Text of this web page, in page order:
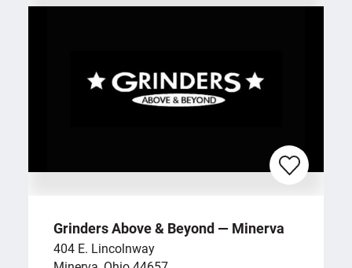
Grinders Above & Beyond — Minerva
404 E. Lincolnway